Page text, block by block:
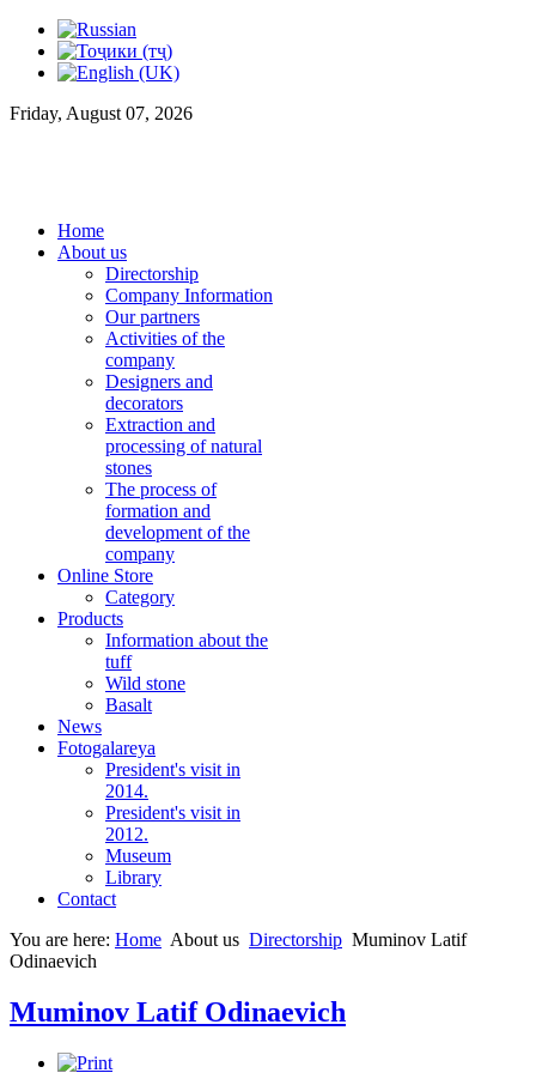
Friday, August 07, 2026
Home
About us
Directorship
Company Information
Our partners
Activities of the
company
Designers and
decorators
Extraction and
processing of natural
stones
The process of
formation and
development of the
company
Online Store
Category
Products
Information about the
tuff
Wild stone
Basalt
News
Fotogalareya
President's visit in
2014.
President's visit in
2012.
Museum
Library
Contact
You are here: Home About us Directorship Muminov Latif
Odinaevich
Muminov Latif Odinaevich